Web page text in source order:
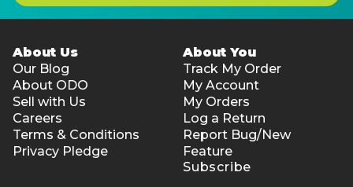
About Us
Our Blog
About ODO
Sell with Us
Careers
Terms & Conditions
Privacy Pledge
About You
Track My Order
My Account
My Orders
Log a Return
Report Bug/New
Feature
Subscribe